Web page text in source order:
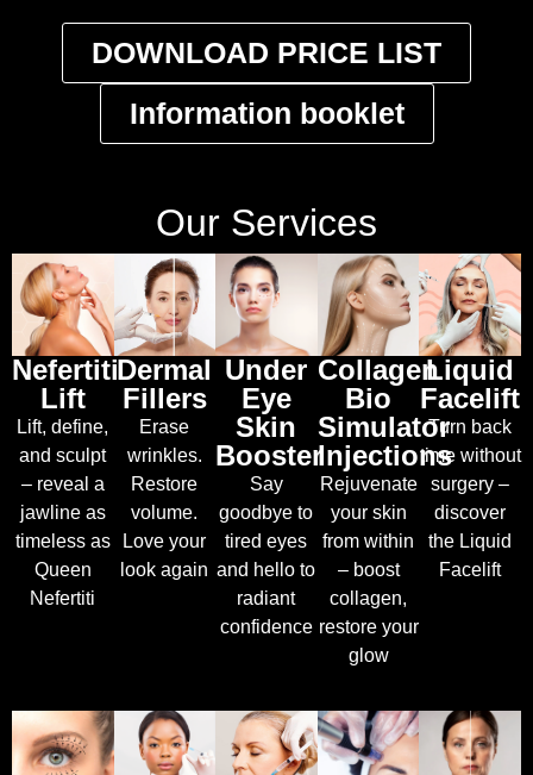
DOWNLOAD PRICE LIST
Information booklet
Our Services
Nefertiti
Lift
Lift, define,
and sculpt
– reveal a
jawline as
timeless as
Queen
Nefertiti
Dermal
Fillers
Erase
wrinkles.
Restore
volume.
Love your
look again
Under
Eye
Skin
Booster
Say
goodbye to
tired eyes
and hello to
radiant
confidence
Collagen
Bio
Simulator
Injections
Rejuvenate
your skin
from within
– boost
collagen,
restore your
glow
Liquid
Facelift
Turn back
time without
surgery –
discover
the Liquid
Facelift